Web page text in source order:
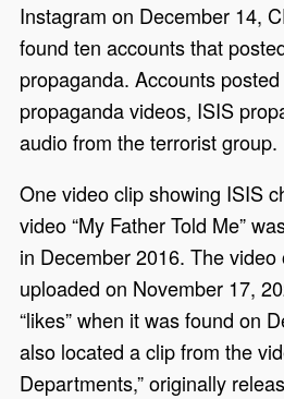
Instagram on December 14,
found ten accounts that
propaganda. Accounts
propaganda videos, ISIS
audio from the terrorist group.
One video clip showing ISIS
video “My Father Told Me”
in December 2016. The
uploaded on November 17,
“likes” when it was found on
also located a clip from the
Departments,” originally